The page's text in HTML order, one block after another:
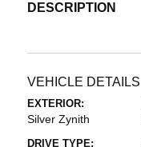
DESCRIPTION
VEHICLE DETAILS
EXTERIOR:
Silver Zynith
DRIVE TYPE: